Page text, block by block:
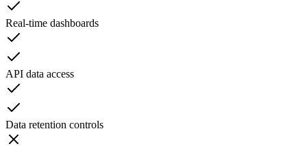
Real-time dashboards
API data access
Data retention controls